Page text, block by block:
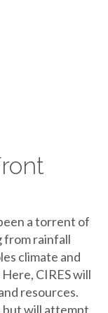
a torrent of
rainfall
climate and
CIRES will
resources.
but will attempt